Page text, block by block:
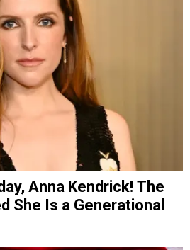
Anna Kendrick! The
She Is a Generational